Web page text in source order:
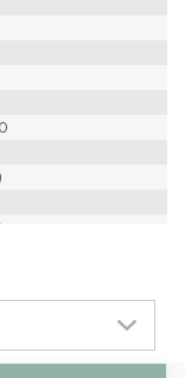
& Seals